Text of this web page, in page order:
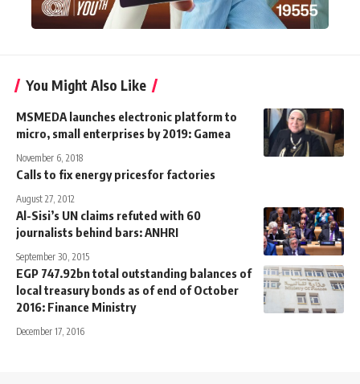
You Might Also Like
MSMEDA launches electronic platform to
micro, small enterprises by 2019: Gamea
November 6, 2018
Calls to fix energy pricesfor factories
August 27, 2012
Al-Sisi’s UN claims refuted with 60
journalists behind bars: ANHRI
September 30, 2015
EGP 747.92bn total outstanding balances of
local treasury bonds as of end of October
2016: Finance Ministry
December 17, 2016